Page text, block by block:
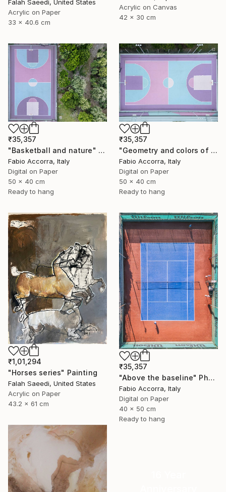
Falah Saeedi, United States
Acrylic on Paper
33 x 40.6 cm
Acrylic on Canvas
42 x 30 cm
₹35,357
"Basketball and nature" Photograph
Fabio Accorra, Italy
Digital on Paper
50 x 40 cm
Ready to hang
₹35,357
"Geometry and colors of basket" Photograph
Fabio Accorra, Italy
Digital on Paper
50 x 40 cm
Ready to hang
₹1,01,294
"Horses series" Painting
Falah Saeedi, United States
Acrylic on Paper
43.2 x 61 cm
₹35,357
"Above the baseline" Photograph
Fabio Accorra, Italy
Digital on Paper
40 x 50 cm
Ready to hang